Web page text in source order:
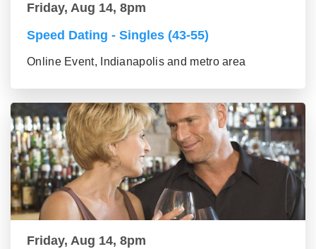
Friday, Aug 14, 8pm
Speed Dating - Singles (43-55)
Online Event, Indianapolis and metro area
Friday, Aug 14, 8pm